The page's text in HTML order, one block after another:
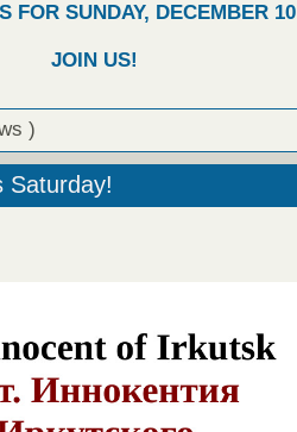
FOR SUNDAY, DECEMBER
JOIN US!
)
Saturday!